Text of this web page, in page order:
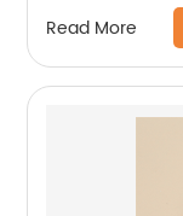
Read More